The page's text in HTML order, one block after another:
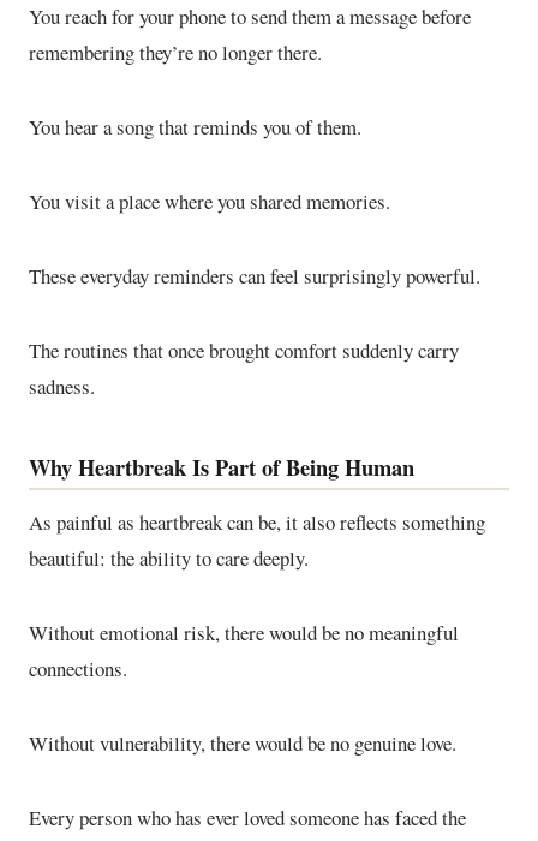
You reach for your phone to send them a message before
remembering they’re no longer there.
You hear a song that reminds you of them.
You visit a place where you shared memories.
These everyday reminders can feel surprisingly powerful.
The routines that once brought comfort suddenly carry
sadness.
Why Heartbreak Is Part of Being Human
As painful as heartbreak can be, it also reflects something
beautiful: the ability to care deeply.
Without emotional risk, there would be no meaningful
connections.
Without vulnerability, there would be no genuine love.
Every person who has ever loved someone has faced the